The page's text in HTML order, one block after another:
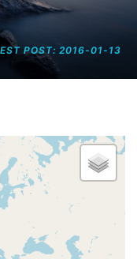
POST: 2016-01-13